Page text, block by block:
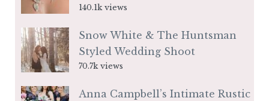
140.1k views
Snow White & The Huntsman
Styled Wedding Shoot
70.7k views
Anna Campbell’s Intimate Rustic